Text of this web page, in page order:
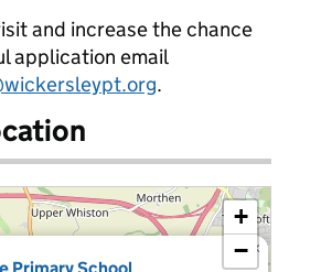
and increase the chance
application email
.
×
+
−